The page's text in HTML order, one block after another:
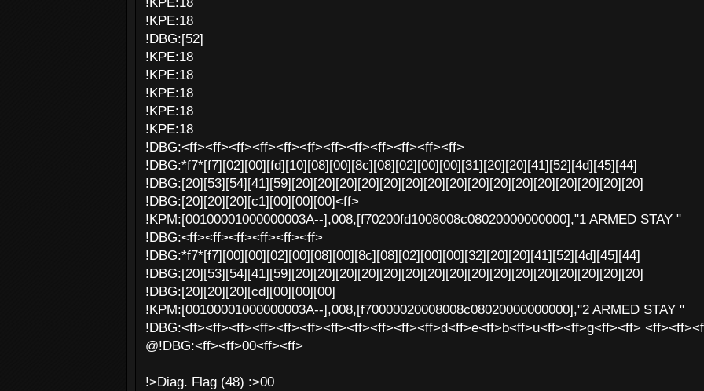
!KPE:18
!DBG:[52]
!KPE:18
!KPE:18
!KPE:18
!KPE:18
!KPE:18
!DBG:<ff><ff><ff><ff><ff><ff><ff><ff><ff><ff><ff><ff>
!DBG:*f7*[f7][02][00][fd][10][08][00][8c][08][02][00][00][31][20][20][41][52][4d][45][44]
!DBG:[20][53][54][41][59][20][20][20][20][20][20][20][20][20][20][20][20][20][20][20][20]
!DBG:[20][20][20][c1][00][00][00]<ff>
!KPM:[00100001000000003A--],008,[f70200fd1008008c08020000000000],"1 ARMED STAY "
!DBG:<ff><ff><ff><ff><ff><ff>
!DBG:*f7*[f7][00][00][02][00][08][00][8c][08][02][00][00][32][20][20][41][52][4d][45][44]
!DBG:[20][53][54][41][59][20][20][20][20][20][20][20][20][20][20][20][20][20][20][20][20]
!DBG:[20][20][20][cd][00][00][00]
!KPM:[00100001000000003A--],008,[f70000020008008c08020000000000],"2 ARMED STAY "
!DBG:<ff><ff><ff><ff><ff><ff><ff><ff><ff><ff><ff>d<ff>e<ff>b<ff>u<ff><ff>g<ff><ff>
@!DBG:<ff><ff>00<ff><ff>
!>Diag. Flag (48) :>00